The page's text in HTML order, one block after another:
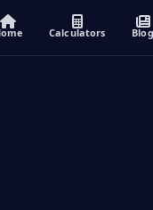
Calculators Blog